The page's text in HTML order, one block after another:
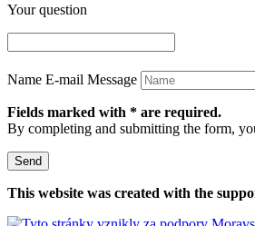
Your question
Name E-mail Message
Fields marked with * are required.
By completing and submitting the form,
Send
This website was created with the